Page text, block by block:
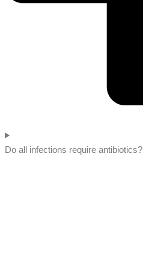
Do all infections require antibiotics?